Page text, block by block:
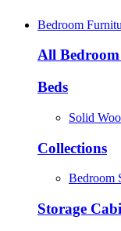
Bedroom
All
Beds
Solid
Collections
Bedroom
Storage